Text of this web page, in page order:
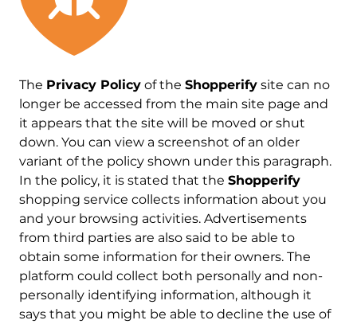
The Privacy Policyof the Shopperifysite can no
longer be accessed from the main site page and
it appears that the site will be moved or shut
down. You can view a screenshot of an older
variant of the policy shown under this paragraph.
In the policy, it is stated that the Shopperify
shopping service collects information about you
and your browsing activities. Advertisements
from third parties are also said to be able to
obtain some information for their owners. The
platform could collect both personally and non-
personally identifying information, although it
says that you might be able to decline the use of